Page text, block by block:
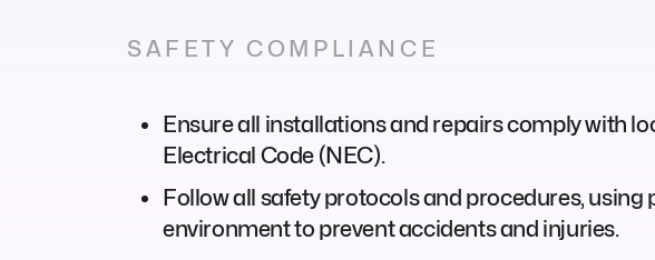
SAFETY COMPLIANCE
Ensure all installations and repairs comply with
Electrical Code (NEC).
Follow all safety protocols and procedures,
environment to prevent accidents and injuries.